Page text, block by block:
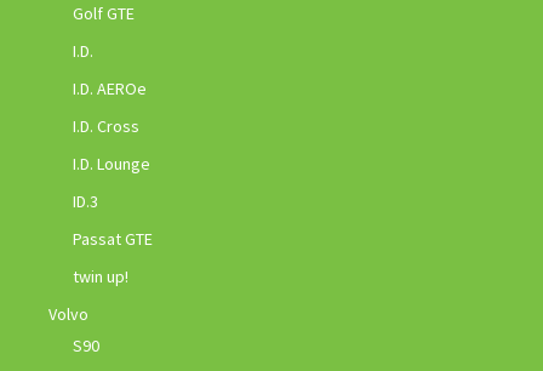
Golf GTE
I.D.
I.D. AEROe
I.D. Cross
I.D. Lounge
ID.3
Passat GTE
twin up!
Volvo
S90